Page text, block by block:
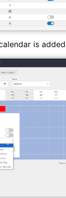
is added